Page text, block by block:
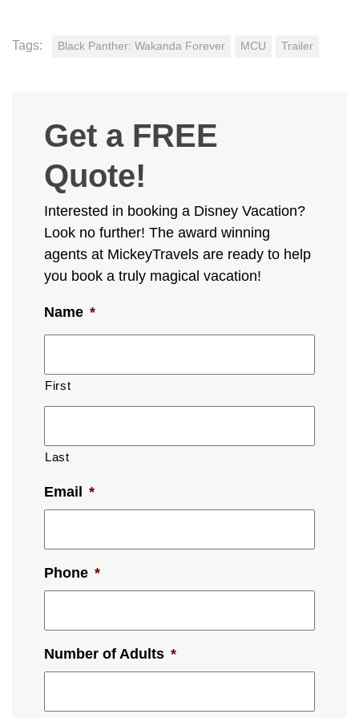
Tags: Black Panther: Wakanda Forever MCU Trailer
Get a FREE
Quote!
Interested in booking a Disney Vacation?
Look no further! The award winning
agents at MickeyTravels are ready to help
you book a truly magical vacation!
Name *
First
Last
Email *
Phone *
Number of Adults *